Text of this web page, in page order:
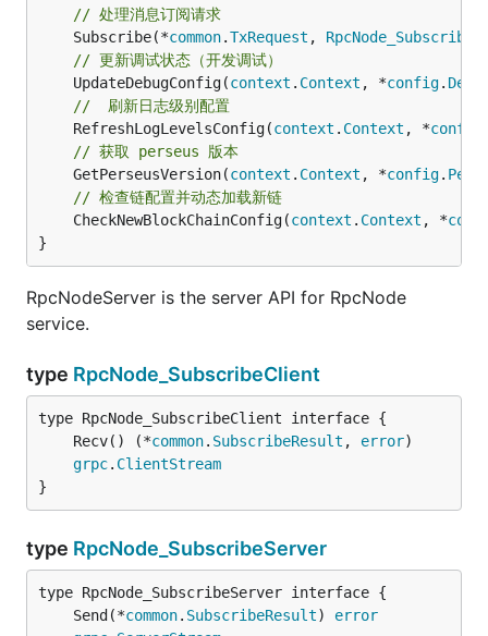
// 处理消息订阅请求
	Subscribe(*
common.TxRequest ,
// 更新调试状态（开发调试）
	UpdateDebugConfig(
context . Context , *config.
//  刷新日志级别配置
	RefreshLogLevelsConfig(
context . Context , *config
// 获取 perseus 版本
	GetPerseusVersion(
context . Context , *config.
// 检查链配置并动态加载新链
	CheckNewBlockChainConfig(
context . Context , *
}
RpcNodeServer is the server API for RpcNode
service.
type RpcNode_SubscribeClient
	Recv() (*
common. SubscribeResult , error
grpc. ClientStream
}
type RpcNode_SubscribeServer
	Send(*
common. SubscribeResult) error